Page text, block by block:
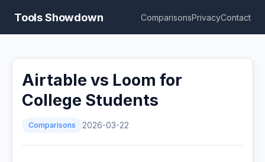
Tools Showdown ComparisonsPrivacyContact
Airtable vs Loom for
College Students
Comparisons 2026-03-22